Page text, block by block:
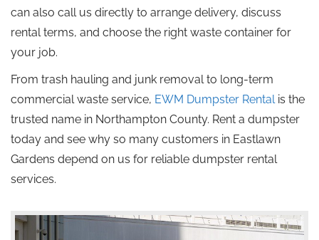
can also callus directly to arrange delivery, discuss
rental terms, and choose the right waste container for
your job.
From trash hauling and junk removal to long-term
commercial waste service, EWM Dumpster Rentalis the
trusted name in Northampton County. Rent a dumpster
today and see why so many customers in Eastlawn
Gardens depend on us for reliable dumpster rental
services.